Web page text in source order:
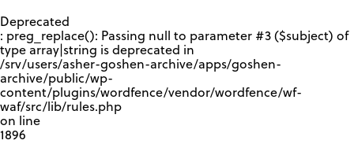
Deprecated
: preg_replace(): Passing null to parameter #3 ($subject) of
type array|string is deprecated in
/srv/users/asher-goshen-archive/apps/goshen-
archive/public/wp-
content/plugins/wordfence/vendor/wordfence/wf-
waf/src/lib/rules.php
on line
1896